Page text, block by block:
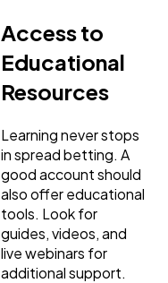
Access to
Educational
Resources
Learning never stops
in spread betting. A
good account should
also offer educational
tools. Look for
guides, videos, and
live webinars for
additional support.